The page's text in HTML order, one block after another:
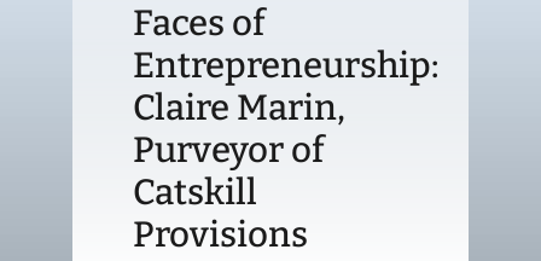
Policy & ResearchFaces of
Entrepreneurship:
Claire Marin,
Purveyor of
Catskill
Provisions